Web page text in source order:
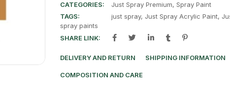
CATEGORIES:
Just Spray Premium, Spray Paint
TAGS:
just spray, Just Spray Acrylic Paint,
spray paints
SHARE LINK:
DELIVERY AND RETURN SHIPPING INFORMATION
COMPOSITION AND CARE